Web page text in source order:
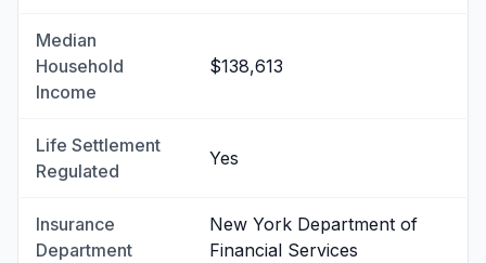
Median
Household
Income
$138,613
Life Settlement
Regulated
Yes
Insurance
Department
New York Department of
Financial Services